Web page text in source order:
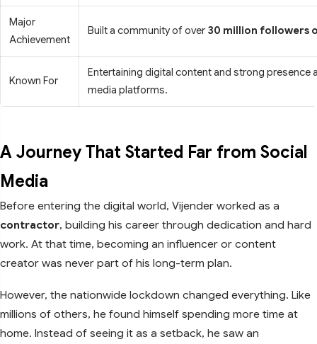
Major
Achievement
Built a community of over 30 million followers
Known For
Entertaining digital content and strong presence
media platforms.
A Journey That Started Far from Social
Media
Before entering the digital world, Vijender worked as a
contractor, building his career through dedication and hard
work. At that time, becoming an influencer or content
creator was never part of his long-term plan.
However, the nationwide lockdown changed everything. Like
millions of others, he found himself spending more time at
home. Instead of seeing it as a setback, he saw an